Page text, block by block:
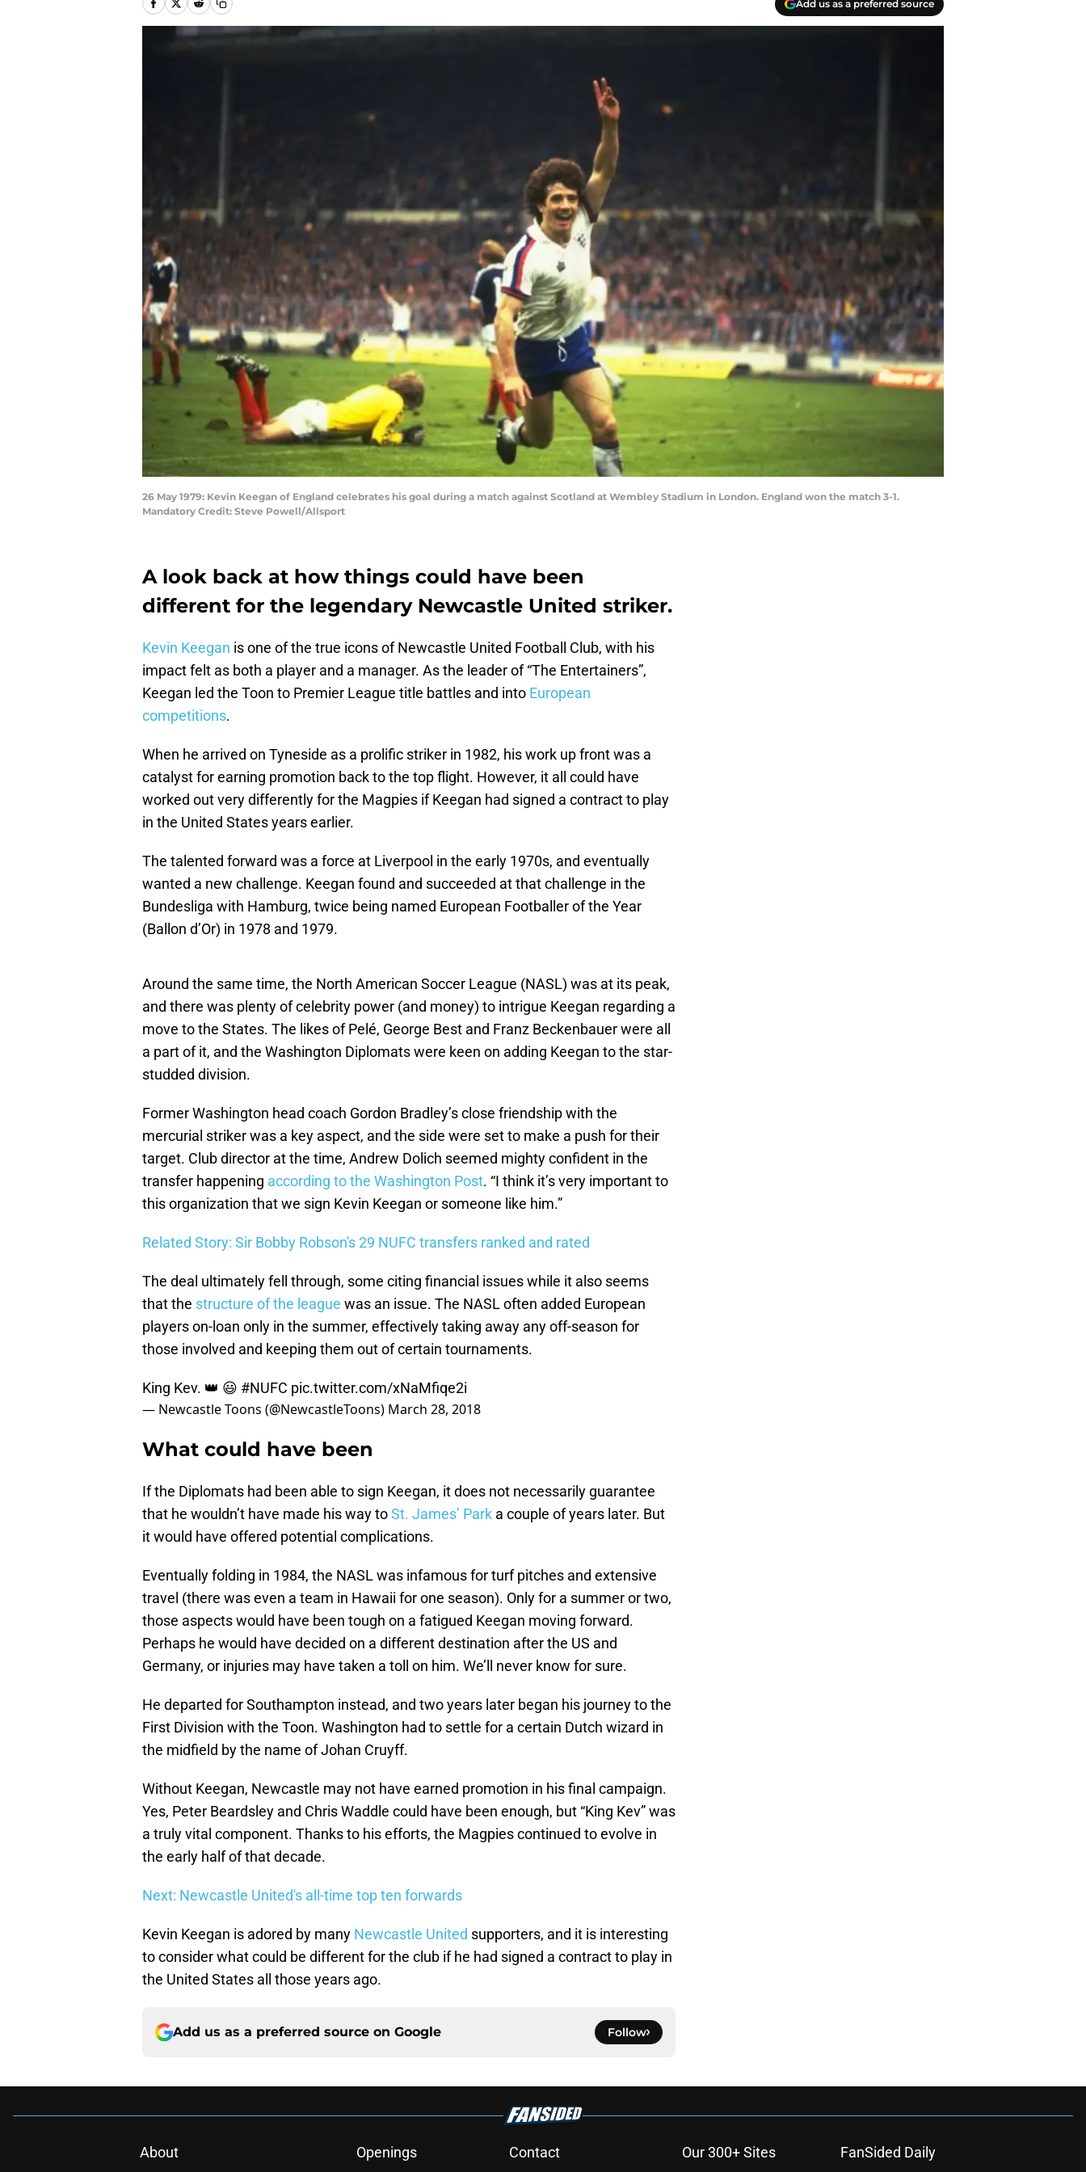
Add us as a preferred source
26 May 1979: Kevin Keegan of England celebrates his goal during a match against Scotland at Wembley Stadium in London. England won the match 3-1.
Mandatory Credit: Steve Powell/Allsport
A look back at how things could have been
different for the legendary Newcastle United striker.
Kevin Keegan is one of the true icons of Newcastle United Football Club, with his
impact felt as both a player and a manager. As the leader of “The Entertainers”,
Keegan led the Toon to Premier League title battles and into European
competitions.
When he arrived on Tyneside as a prolific striker in 1982, his work up front was a
catalyst for earning promotion back to the top flight. However, it all could have
worked out very differently for the Magpies if Keegan had signed a contract to play
in the United States years earlier.
The talented forward was a force at Liverpool in the early 1970s, and eventually
wanted a new challenge. Keegan found and succeeded at that challenge in the
Bundesliga with Hamburg, twice being named European Footballer of the Year
(Ballon d’Or) in 1978 and 1979.
Around the same time, the North American Soccer League (NASL) was at its peak,
and there was plenty of celebrity power (and money) to intrigue Keegan regarding a
move to the States. The likes of Pelé, George Best and Franz Beckenbauer were all
a part of it, and the Washington Diplomats were keen on adding Keegan to the star-
studded division.
Former Washington head coach Gordon Bradley’s close friendship with the
mercurial striker was a key aspect, and the side were set to make a push for their
target. Club director at the time, Andrew Dolich seemed mighty confident in the
transfer happening according to the Washington Post. “I think it’s very important to
this organization that we sign Kevin Keegan or someone like him.”
Related Story: Sir Bobby Robson's 29 NUFC transfers ranked and rated
The deal ultimately fell through, some citing financial issues while it also seems
that the structure of the league was an issue. The NASL often added European
players on-loan only in the summer, effectively taking away any off-season for
those involved and keeping them out of certain tournaments.
King Kev. 👑 😃 #NUFC pic.twitter.com/xNaMfiqe2i
— Newcastle Toons (@NewcastleToons) March 28, 2018
What could have been
If the Diplomats had been able to sign Keegan, it does not necessarily guarantee
that he wouldn’t have made his way toSt. James’ Park a couple of years later. But
it would have offered potential complications.
Eventually folding in 1984, the NASL was infamous for turf pitches and extensive
travel (there was even a team in Hawaii for one season). Only for a summer or two,
those aspects would have been tough on a fatigued Keegan moving forward.
Perhaps he would have decided on a different destination after the US and
Germany, or injuries may have taken a toll on him. We’ll never know for sure.
He departed for Southampton instead, and two years later began his journey to the
First Division with the Toon. Washington had to settle for a certain Dutch wizard in
the midfield by the name of Johan Cruyff.
Without Keegan, Newcastle may not have earned promotion in his final campaign.
Yes, Peter Beardsley and Chris Waddle could have been enough, but “King Kev” was
a truly vital component. Thanks to his efforts, the Magpies continued to evolve in
the early half of that decade.
Next: Newcastle United's all-time top ten forwards
Kevin Keegan is adored by many Newcastle United supporters, and it is interesting
to consider what could be different for the club if he had signed a contract to play in
the United States all those years ago.
Add us as a preferred source on Google Follow
About Openings Contact Our 300+ Sites FanSided Daily